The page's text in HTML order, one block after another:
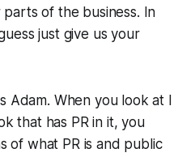
of the business. In
just give us your
Adam. When you look at I
that has PR in it, you
of what PR is and public